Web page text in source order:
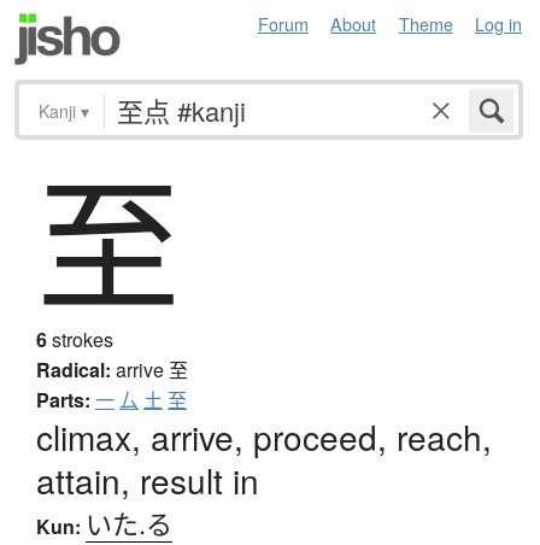
Forum About Theme Log in
Kanji ▾
至
6strokes
Radical: arrive 至
Parts: 一厶 土 至
climax, arrive, proceed, reach,
attain, result in
Kun: いた.る